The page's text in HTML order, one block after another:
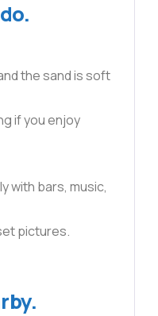
the sand is soft
if you enjoy
with bars, music,
pictures.